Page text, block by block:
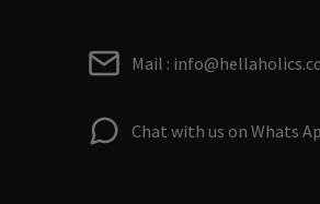
Mail :
Chat with us on Whats